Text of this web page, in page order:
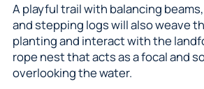
A playful trail with balancing
and stepping logs will also weave
planting and interact with the
rope nest that acts as a focal and
overlooking the water.